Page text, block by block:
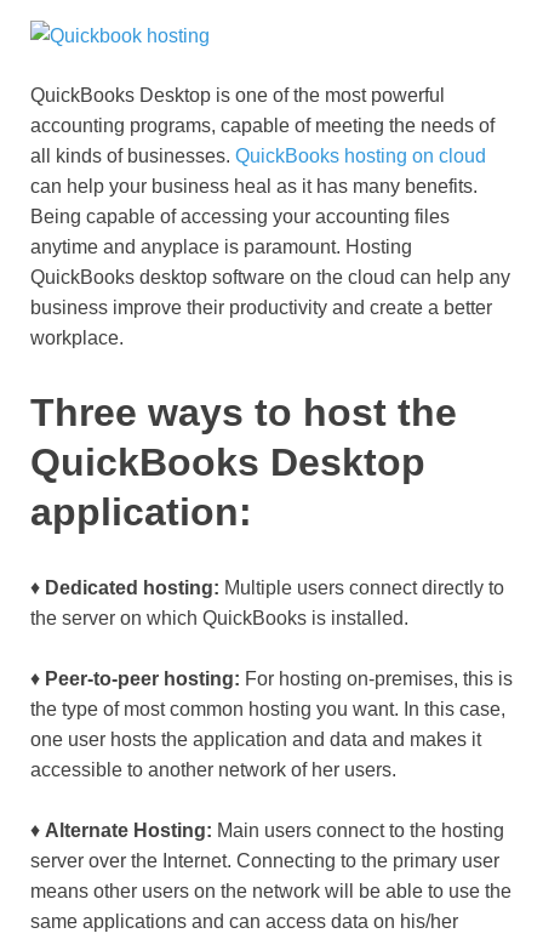
QuickBooks Desktop is one of the most powerful
accounting programs, capable of meeting the needs of
all kinds of businesses. QuickBooks hosting on cloud
can help your business heal as it has many benefits.
Being capable of accessing your accounting files
anytime and anyplace is paramount. Hosting
QuickBooks desktop software on the cloud can help any
business improve their productivity and create a better
workplace.
Three ways to host the
QuickBooks Desktop
application:
♦ Dedicated hosting: Multiple users connect directly to
the server on which QuickBooks is installed.
♦ Peer-to-peer hosting: For hosting on-premises, this is
the type of most common hosting you want. In this case,
one user hosts the application and data and makes it
accessible to another network of her users.
♦ Alternate Hosting: Main users connect to the hosting
server over the Internet. Connecting to the primary user
means other users on the network will be able to use the
same applications and can access data on his/her